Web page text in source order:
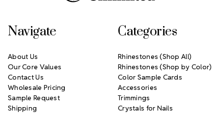
Navigate
About Us
Our Core Values
Contact Us
Wholesale Pricing
Sample Request
Shipping
Categories
Rhinestones (Shop All)
Rhinestones (Shop by Color)
Color Sample Cards
Accessories
Trimmings
Crystals for Nails